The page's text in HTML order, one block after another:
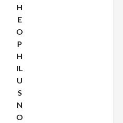
H
E
O
P
H
IL
U
S
N
O